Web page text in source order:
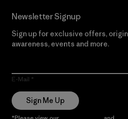
Newsletter Signup
Sign up for exclusive offers,
awareness, events and more.
E-Mail
Sign Me Up